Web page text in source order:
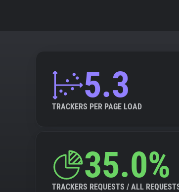
5.3
TRACKERS PER PAGE LOAD
35.0%
TRACKERS REQUESTS / ALL